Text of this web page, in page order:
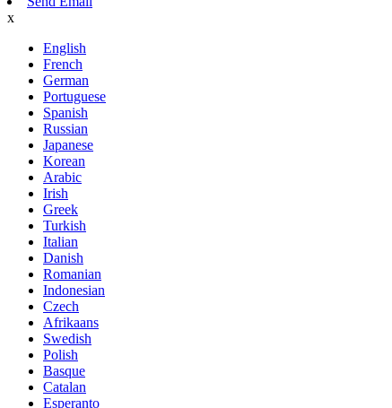
x
English
French
German
Portuguese
Spanish
Russian
Japanese
Korean
Arabic
Irish
Greek
Turkish
Italian
Danish
Romanian
Indonesian
Czech
Afrikaans
Swedish
Polish
Basque
Catalan
Esperanto